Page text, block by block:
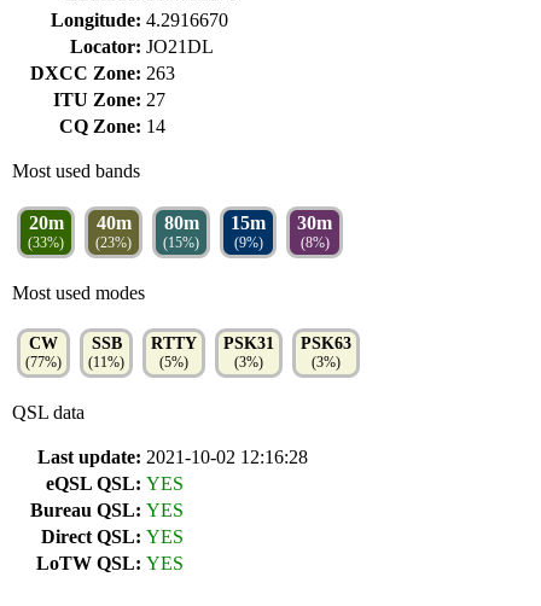
Longitude: 4.2916670
Locator: JO21DL
DXCC Zone: 263
ITU Zone: 27
CQ Zone: 14
Most used bands
20m
(33%)
40m
(23%)
80m
(15%)
15m
(9%)
30m
(8%)
Most used modes
CW
(77%)
SSB
(11%)
RTTY
(5%)
PSK31
(3%)
PSK63
(3%)
QSL data
Last update: 2021-10-02 12:16:28
eQSL QSL: YES
Bureau QSL: YES
Direct QSL: YES
LoTW QSL: YES